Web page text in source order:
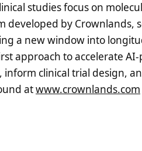
studies focus on
developed by Crownlands,
a new window into
approach to accelerate
clinical trial design,
atwww.crownlands.com